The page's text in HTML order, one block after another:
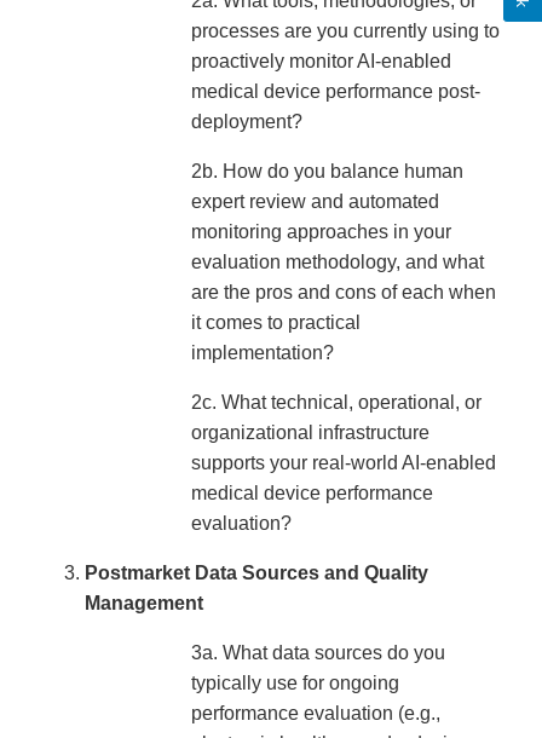
processes are you currently using to
proactively monitor AI-enabled
medical device performance post-
deployment?
2b. How do you balance human
expert review and automated
monitoring approaches in your
evaluation methodology, and what
are the pros and cons of each when
it comes to practical
implementation?
2c. What technical, operational, or
organizational infrastructure
supports your real-world AI-enabled
medical device performance
evaluation?
Postmarket Data Sources and Quality
Management
3a. What data sources do you
typically use for ongoing
performance evaluation (e.g.,